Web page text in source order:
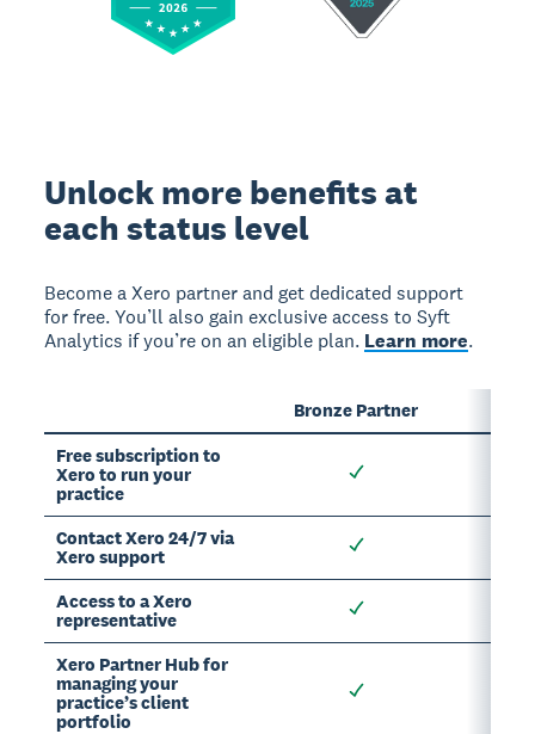
Unlock more benefits at
each status level
Become a Xero partner and get dedicated support
for free. You’ll also gain exclusive access to Syft
Analytics if you’re on an eligible plan. Learn more.
Bronze Partner
Free subscription to
Xero to run your
practice
Contact Xero 24/7 via
Xero support
Access to a Xero
representative
Xero Partner Hub for
managing your
practice’s client
portfolio